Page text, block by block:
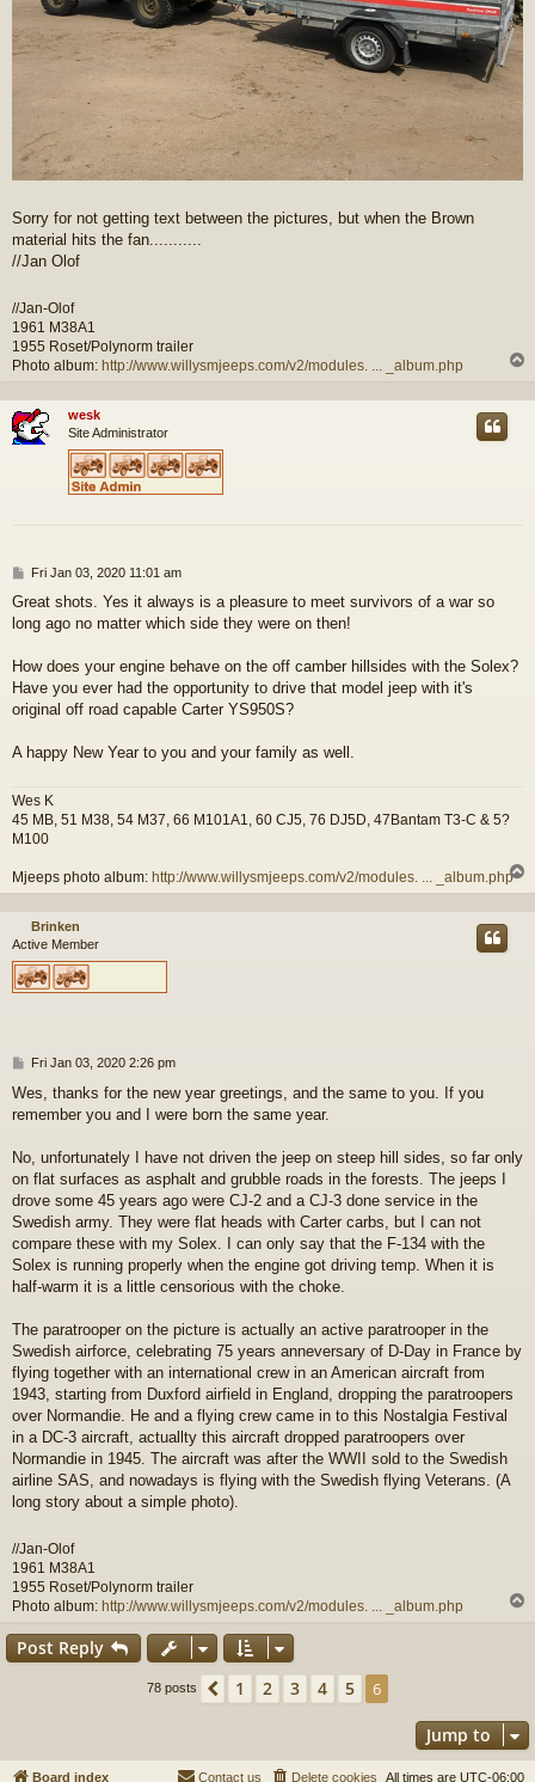
Sorry for not getting text between the pictures, but when the Brown
material hits the fan...........
//Jan Olof
//Jan-Olof
1961 M38A1
1955 Roset/Polynorm trailer
Photo album: http://www.willysmjeeps.com/v2/modules. ... _album.php
p
wesk
Site Administrator
P
s
t
Fri Jan 03, 2020 11:01 am
Great shots. Yes it always is a pleasure to meet survivors of a war so
long ago no matter which side they were on then!
How does your engine behave on the off camber hillsides with the Solex?
Have you ever had the opportunity to drive that model jeep with it's
original off road capable Carter YS950S?
A happy New Year to you and your family as well.
Wes K
45 MB, 51 M38, 54 M37, 66 M101A1, 60 CJ5, 76 DJ5D, 47Bantam T3-C & 5?
M100
Mjeeps photo album: http://www.willysmjeeps.com/v2/modules. ... _album.php
o
Brinken
Active Member
P
s
t
Fri Jan 03, 2020 2:26 pm
Wes, thanks for the new year greetings, and the same to you. If you
remember you and I were born the same year.
No, unfortunately I have not driven the jeep on steep hill sides, so far only
on flat surfaces as asphalt and grubble roads in the forests. The jeeps I
drove some 45 years ago were CJ-2 and a CJ-3 done service in the
Swedish army. They were flat heads with Carter carbs, but I can not
compare these with my Solex. I can only say that the F-134 with the
Solex is running properly when the engine got driving temp. When it is
half-warm it is a little censorious with the choke.
The paratrooper on the picture is actually an active paratrooper in the
Swedish airforce, celebrating 75 years anneversary of D-Day in France by
flying together with an international crew in an American aircraft from
1943, starting from Duxford airfield in England, dropping the paratroopers
over Normandie. He and a flying crew came in to this Nostalgia Festival
in a DC-3 aircraft, actuallty this aircraft dropped paratroopers over
Normandie in 1945. The aircraft was after the WWII sold to the Swedish
airline SAS, and nowadays is flying with the Swedish flying Veterans. (A
long story about a simple photo).
//Jan-Olof
1961 M38A1
1955 Roset/Polynorm trailer
Photo album: http://www.willysmjeeps.com/v2/modules. ... _album.php
Post Reply
78 posts Previous
1 2 3 4 5 6
Jump to
Board index All times are UTC-06:00
Delete cookies
Contact us